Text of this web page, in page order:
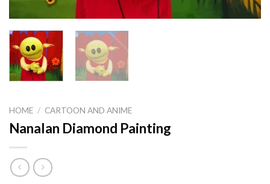
HOME / CARTOON AND ANIME
Nanalan Diamond Painting